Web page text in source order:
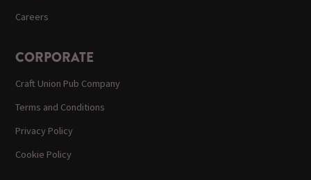
Careers
CORPORATE
Craft Union Pub Company
Terms and Conditions
Privacy Policy
Cookie Policy